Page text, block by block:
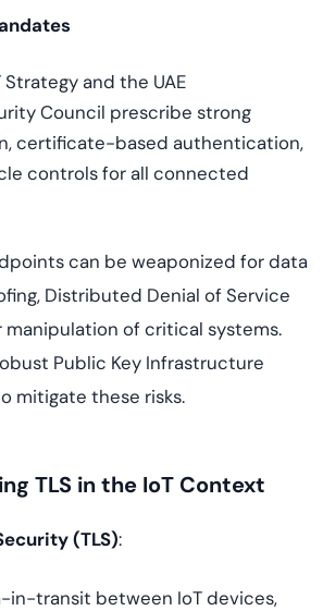
Strategy and the UAE
Council prescribe strong
certificate-based authentication,
controls for all connected
can be weaponized for data
Distributed Denial of Service
manipulation of critical systems.
Public Key Infrastructure
mitigate these risks.
TLS in the IoT Context
(TLS):
in-transit between IoT devices,